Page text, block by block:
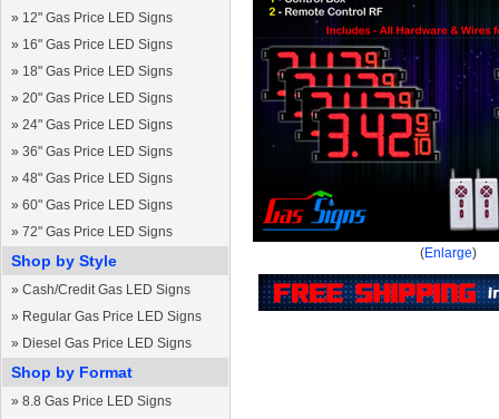
» 12" Gas Price LED Signs
» 16" Gas Price LED Signs
» 18" Gas Price LED Signs
» 20" Gas Price LED Signs
» 24" Gas Price LED Signs
» 36" Gas Price LED Signs
» 48" Gas Price LED Signs
» 60" Gas Price LED Signs
» 72" Gas Price LED Signs
Shop by Style
» Cash/Credit Gas LED Signs
» Regular Gas Price LED Signs
» Diesel Gas Price LED Signs
Shop by Format
» 8.8 Gas Price LED Signs
(Enlarge)